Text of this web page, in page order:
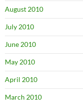
August 2010
July 2010
June 2010
May 2010
April 2010
March 2010